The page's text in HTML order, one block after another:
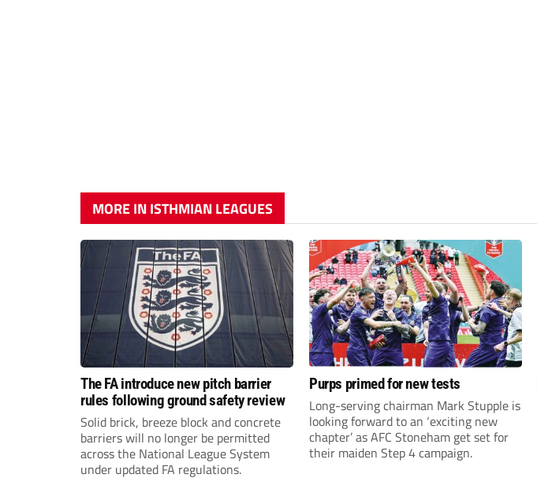
MORE IN ISTHMIAN LEAGUES
The FA introduce new pitch barrier
rules following ground safety review
Solid brick, breeze block and concrete
barriers will no longer be permitted
across the National League System
under updated FA regulations.
Purps primed for new tests
Long-serving chairman Mark Stupple is
looking forward to an ‘exciting new
chapter’ as AFC Stoneham get set for
their maiden Step 4 campaign.